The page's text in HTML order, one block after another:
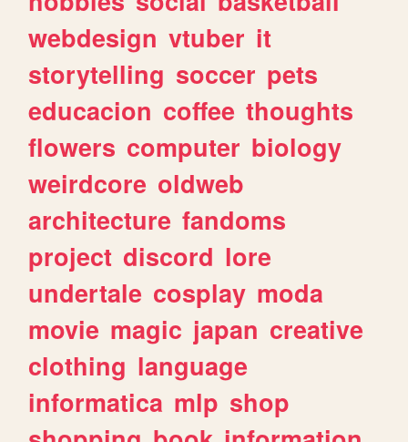
webdesign vtuber it
storytelling soccer pets
educacion coffee thoughts
flowers computer biology
weirdcore oldweb
architecture fandoms
project discord lore
undertale cosplay moda
movie magic japan creative
clothing language
informatica mlp shop